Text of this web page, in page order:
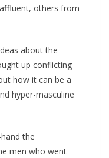
others from
about the
up conflicting
how it can be a
hyper-masculine
the
men who went